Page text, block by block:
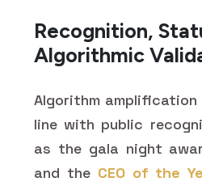
Recognition,
Algorithmic
Algorithm
line with public
as the gala night
and the CEO of the